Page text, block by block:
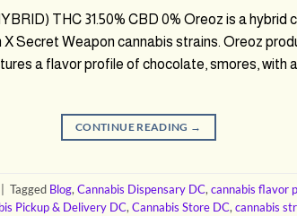
THC 31.50% CBD 0% Oreoz is a hybrid
Secret Weapon cannabis strains. Oreoz
a flavor profile of chocolate, smores, with
CONTINUE READING →
Tagged Blog, Cannabis Dispensary DC, cannabis flavor
Pickup & Delivery DC, Cannabis Store DC, cannabis